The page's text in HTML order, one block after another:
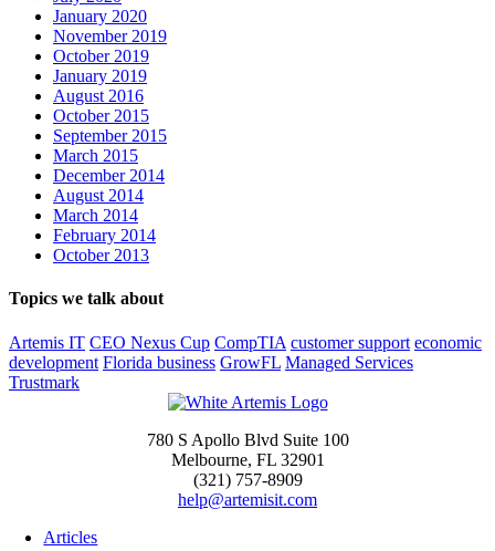
January 2020
November 2019
October 2019
January 2019
August 2016
October 2015
September 2015
March 2015
December 2014
August 2014
March 2014
February 2014
October 2013
Topics we talk about
Artemis IT CEO Nexus Cup CompTIA customer support economic
development Florida business GrowFL Managed Services
Trustmark
780 S Apollo Blvd Suite 100
Melbourne, FL 32901
(321) 757-8909
help@artemisit.com
Articles